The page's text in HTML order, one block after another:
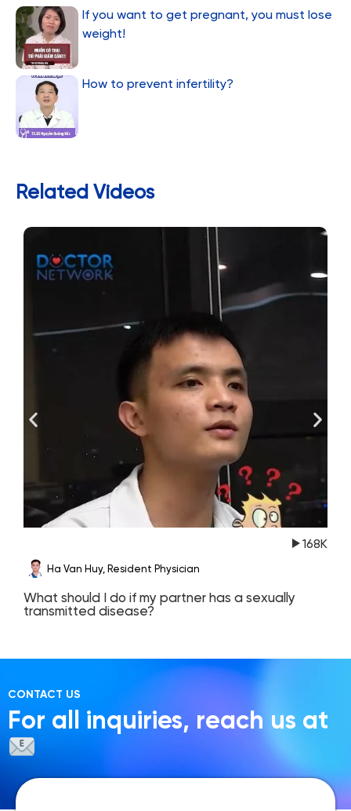
If you want to get pregnant, you must lose
weight!
How to prevent infertility?
Related Videos
168K
Ha Van Huy, Resident Physician
What should I do if my partner has a sexually
transmitted disease?
CONTACT US
For all inquiries, reach us at